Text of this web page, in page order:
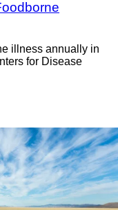
illness annually in
for Disease